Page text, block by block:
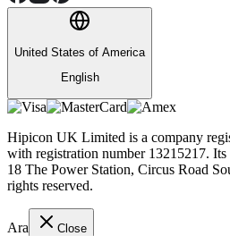
United States of America
English
Hipicon UK Limited is a company
with registration number 13215217.
18 The Power Station, Circus Road
rights reserved.
Ara Close